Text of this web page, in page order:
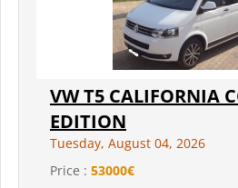
VW T5 CALIFORNIA
EDITION
Tuesday, August 04, 2026
Price : 53000€